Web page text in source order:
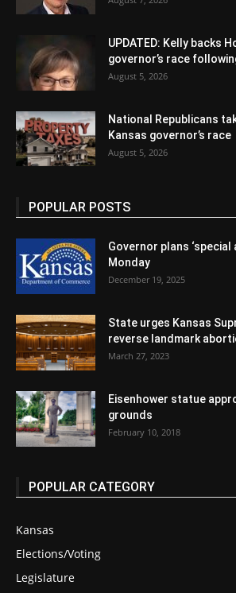
UPDATED: Kelly backs
governor’s race
August 5, 2026
National Republicans
Kansas governor’s race
August 5, 2026
POPULAR POSTS
Governor plans ‘special
Monday
December 19, 2025
State urges Kansas
reverse landmark
March 27, 2023
Eisenhower statue
grounds
February 10, 2018
POPULAR CATEGORY
Kansas
Elections/Voting
Legislature